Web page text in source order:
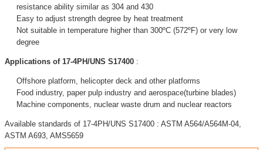
resistance ability similar as 304 and 430
Easy to adjust strength degree by heat treatment
Not suitable in temperature higher than 300ºC (572ºF) or very low
degree
Applications of 17-4PH/UNS S17400 :
Offshore platform, helicopter deck and other platforms
Food industry, paper pulp industry and aerospace(turbine blades)
Machine components, nuclear waste drum and nuclear reactors
Available standards of 17-4PH/UNS S17400 : ASTM A564/A564M-04,
ASTM A693, AMS5659